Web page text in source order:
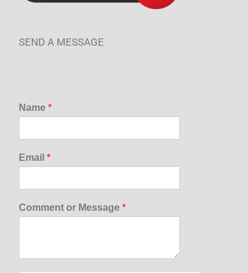
SEND A MESSAGE
Name *
Email *
Comment or Message *